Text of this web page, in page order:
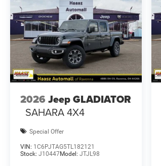
2026 Jeep GLADIATOR
SAHARA 4X4
Special Offer
VIN: 1C6PJTAG5TL182121
Stock: J10447Model: JTJL98